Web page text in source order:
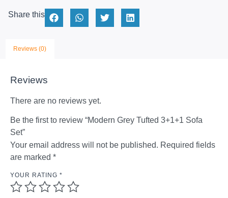
Share this
Reviews (0)
Reviews
There are no reviews yet.
Be the first to review “Modern Grey Tufted 3+1+1 Sofa
Set”
Your email address will not be published. Required fields
are marked *
YOUR RATING *